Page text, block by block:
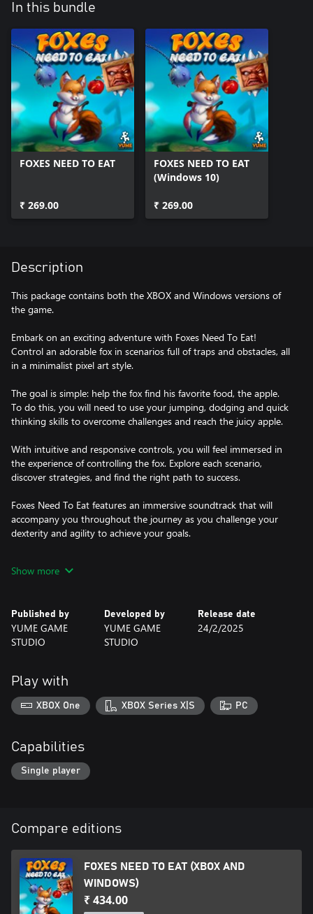
In this bundle
FOXES NEED TO EAT
₹ 269.00
FOXES NEED TO EAT
(Windows 10)
₹ 269.00
Description
This package contains both the XBOX and Windows versions of
the game.
Embark on an exciting adventure with Foxes Need To Eat!
Control an adorable fox in scenarios full of traps and obstacles, all
in a minimalist pixel art style.
The goal is simple: help the fox find his favorite food, the apple.
To do this, you will need to use your jumping, dodging and quick
thinking skills to overcome challenges and reach the juicy apple.
With intuitive and responsive controls, you will feel immersed in
the experience of controlling the fox. Explore each scenario,
discover strategies, and find the right path to success.
Foxes Need To Eat features an immersive soundtrack that will
accompany you throughout the journey as you challenge your
dexterity and agility to achieve your goals.
adventure. Share your experiences on social media and challenge
If you are looking for a captivating game with fun challenges and
an adorable fox as the protagonist, Foxes Need To Eat is perfect
for you! Get ready to be enchanted by its simplified gameplay
Show more
Published by
YUME GAME
STUDIO
Developed by
YUME GAME
STUDIO
Release date
24/2/2025
Play with
XBOX One XBOX Series X|S PC
Capabilities
Single player
Compare editions
FOXES NEED TO EAT (XBOX AND
WINDOWS)
₹ 434.00